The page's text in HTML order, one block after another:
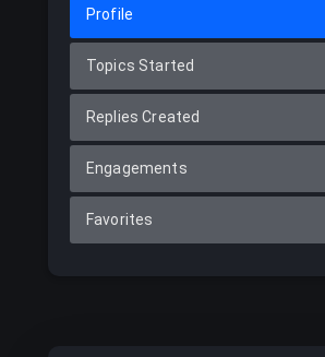
Profile
Topics Started
Replies Created
Engagements
Favorites